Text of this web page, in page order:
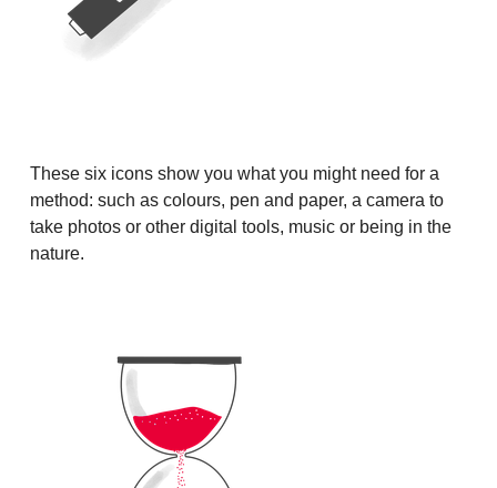
These six icons show you what you might need for a
method: such as colours, pen and paper, a camera to
take photos or other digital tools, music or being in the
nature.